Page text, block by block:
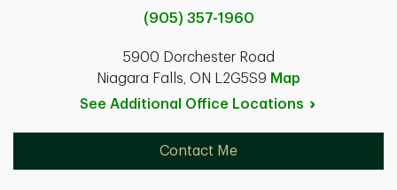
(905) 357-1960
5900 Dorchester Road
Niagara Falls, ON L2G5S9 Map
See Additional Office Locations
Contact Me